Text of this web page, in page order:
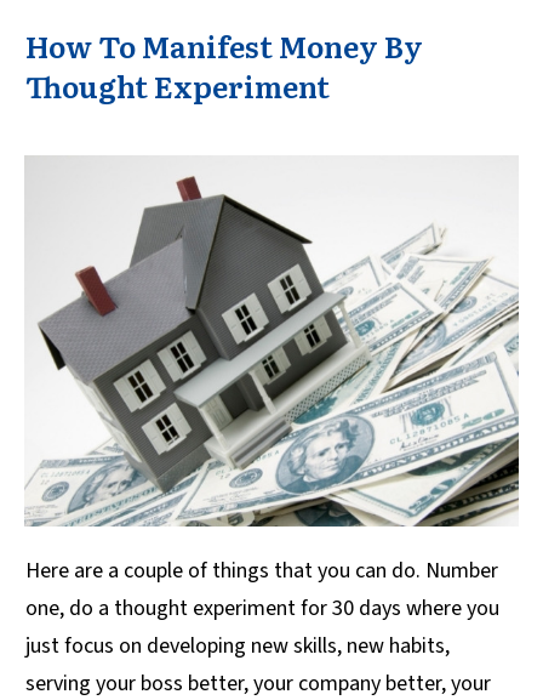
How To Manifest Money By
Thought Experiment
Here are a couple of things that you can do. Number
one, do a thought experiment for 30 days where you
just focus on developing new skills, new habits,
serving your boss better, your company better, your